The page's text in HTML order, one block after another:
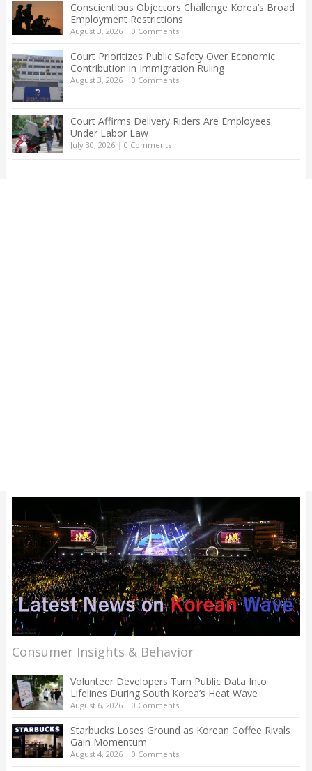
Conscientious Objectors Challenge Korea’s Broad
Employment Restrictions
August 3, 2026| 0 Comments
Court Prioritizes Public Safety Over Economic
Contribution in Immigration Ruling
August 3, 2026| 0 Comments
Court Affirms Delivery Riders Are Employees
Under Labor Law
July 30, 2026| 0 Comments
Consumer Insights & Behavior
Volunteer Developers Turn Public Data Into
Lifelines During South Korea’s Heat Wave
August 6, 2026| 0 Comments
Starbucks Loses Ground as Korean Coffee Rivals
Gain Momentum
August 4, 2026| 0 Comments